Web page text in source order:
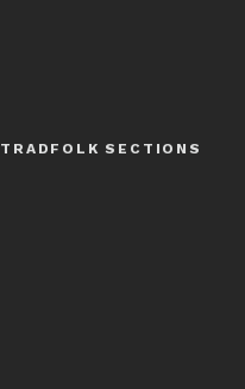
TRADFOLK SECTIONS